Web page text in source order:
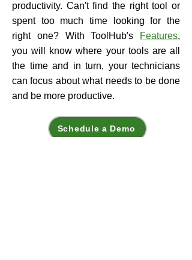
productivity. Can't find the right tool or
spent too much time looking for the
right one? With ToolHub's
Features,
you will know where your tools are all
the time and in turn, your technicians
can focus about what needs to be done
and be more productive.
Schedule a Demo